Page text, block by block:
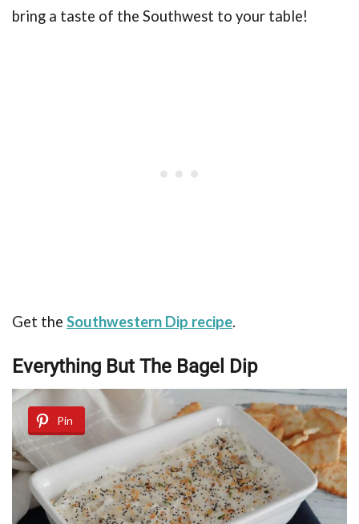
bring a taste of the Southwest to your table!
Get the Southwestern Dip recipe.
Everything But The Bagel Dip
Pin